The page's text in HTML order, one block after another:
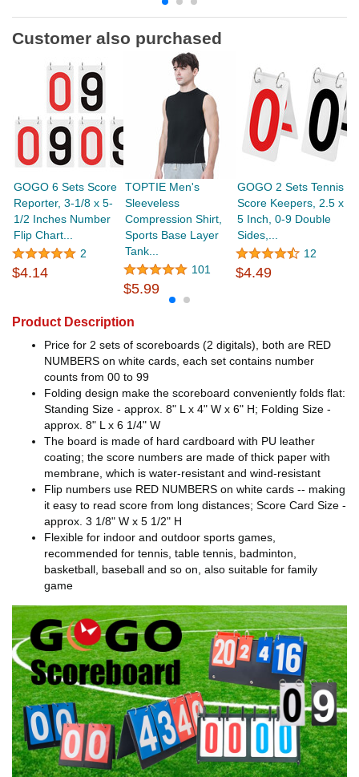
Customer also purchased
GOGO 6 Sets Score
Reporter, 3-1/8 x 5-
1/2 Inches Number
Flip Chart...
2
$4.14
TOPTIE Men's
Sleeveless
Compression Shirt,
Sports Base Layer
Tank...
101
$5.99
GOGO 2 Sets Tennis
Score Keepers, 2.5 x
5 Inch, 0-9 Double
Sides,...
12
$4.49
Product Description
Price for 2 sets of scoreboards (2 digitals), both are RED
NUMBERS on white cards, each set contains number
counts from 00 to 99
Folding design make the scoreboard conveniently folds flat:
Standing Size - approx. 8" L x 4" W x 6" H; Folding Size -
approx. 8" L x 6 1/4" W
The board is made of hard cardboard with PU leather
coating; the score numbers are made of thick paper with
membrane, which is water-resistant and wind-resistant
Flip numbers use RED NUMBERS on white cards -- making
it easy to read score from long distances; Score Card Size -
approx. 3 1/8" W x 5 1/2" H
Flexible for indoor and outdoor sports games,
recommended for tennis, table tennis, badminton,
basketball, baseball and so on, also suitable for family
game